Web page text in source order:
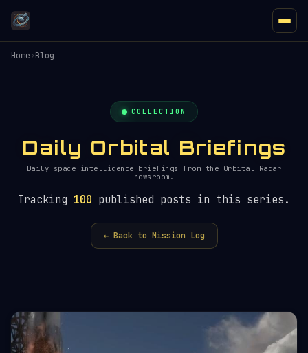
Home›Blog
COLLECTION
Daily Orbital Briefings
Daily space intelligence briefings from the Orbital Radar
newsroom.
Tracking 100 published posts in this series.
← Back to Mission Log